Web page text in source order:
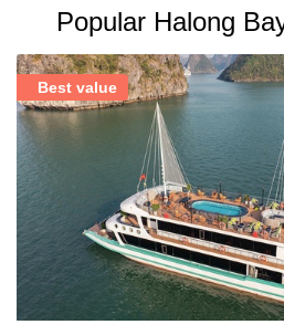
Popular Halong
Best value